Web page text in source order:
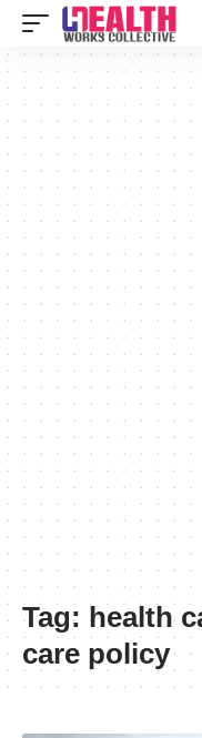
Tag: health
care policy